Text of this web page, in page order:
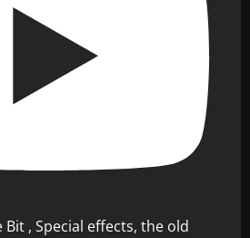
Bit , Special effects, the old